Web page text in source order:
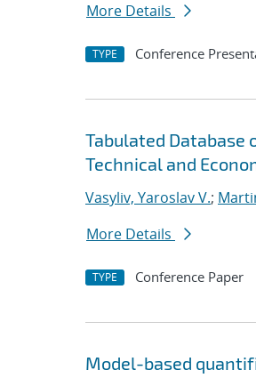
More Details
TYPE Conference
Tabulated Database
Technical and
Vasyliv, Yaroslav V.;
More Details
TYPE Conference Paper
Model-based